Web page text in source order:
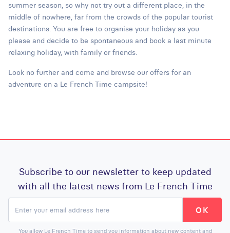
summer season, so why not try out a different place, in the
middle of nowhere, far from the crowds of the popular tourist
destinations. You are free to organise your holiday as you
please and decide to be spontaneous and book a last minute
relaxing holiday, with family or friends.
Look no further and come and browse our offers for an
adventure on a Le French Time campsite!
Subscribe to our newsletter to keep updated
with all the latest news from Le French Time
You allow Le French Time to send you information about new content and